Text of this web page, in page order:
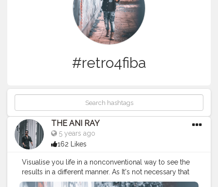
#retro4fiba
THE ANI RAY
5 years ago
162 Likes
Visualise you life in a nonconventional way to see the
results in a different manner. As It's not necessary that
things can be done only in ways it has been done